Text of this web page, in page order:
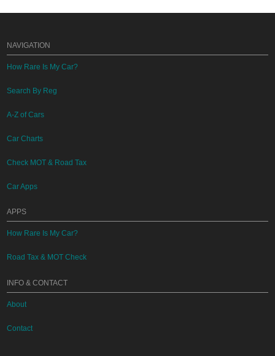
NAVIGATION
How Rare Is My Car?
Search By Reg
A-Z of Cars
Car Charts
Check MOT & Road Tax
Car Apps
APPS
How Rare Is My Car?
Road Tax & MOT Check
INFO & CONTACT
About
Contact